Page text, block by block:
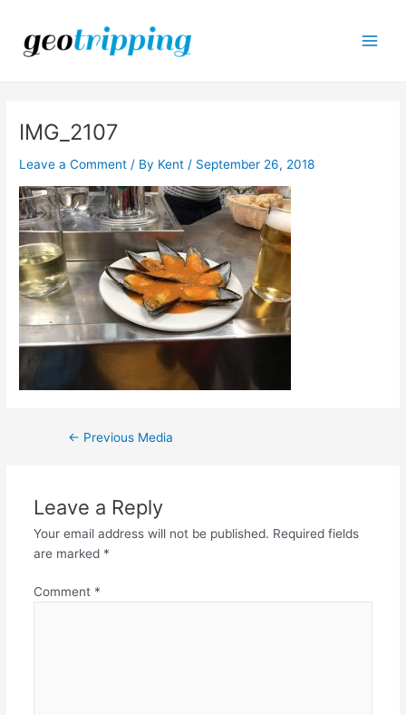
content
IMG_2107
Leave a Comment / By Kent/ September 26, 2018
Post← Previous Media
Leave a Reply
Your email address will not be published. Required fields
are marked *
Comment *